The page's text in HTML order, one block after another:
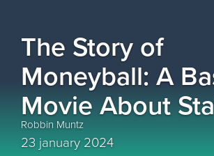
The Story of
Moneyball: A
Movie About
Robbin Muntz
23 january 2024